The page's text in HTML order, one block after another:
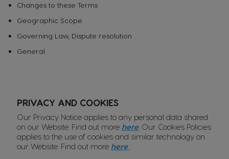
Changes to these Terms
Geographic Scope
Governing Law, Dispute resolution
General
PRIVACY AND COOKIES
Our Privacy Notice applies to any personal data shared
on our Website. Find out more here. Our Cookies Policies
applies to the use of cookies and similar technology on
our Website. Find out more here